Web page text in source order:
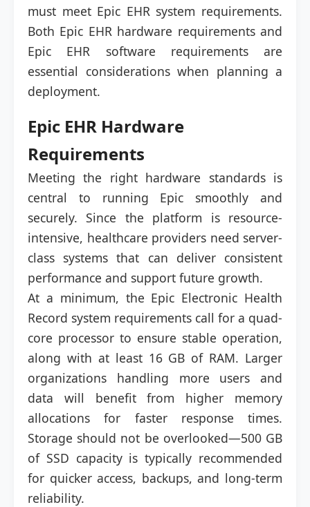
must meet Epic EHR system requirements.
Both Epic EHR hardware requirements and
Epic EHR software requirements are
essential considerations when planning a
deployment.
Epic EHR Hardware
Requirements
Meeting the right hardware standards is
central to running Epic smoothly and
securely. Since the platform is resource-
intensive, healthcare providers need server-
class systems that can deliver consistent
performance and support future growth.
At a minimum, the Epic Electronic Health
Record system requirements call for a quad-
core processor to ensure stable operation,
along with at least 16 GB of RAM. Larger
organizations handling more users and
data will benefit from higher memory
allocations for faster response times.
Storage should not be overlooked—500 GB
of SSD capacity is typically recommended
for quicker access, backups, and long-term
reliability.